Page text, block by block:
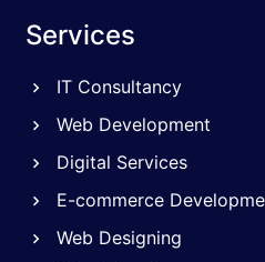
Services
IT Consultancy
Web Development
Digital Services
E-commerce
Web Designing